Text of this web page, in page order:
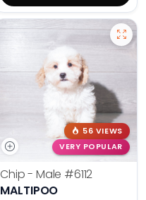
56 VIEWS
VERY POPULAR
Chip - Male #6112
MALTIPOO